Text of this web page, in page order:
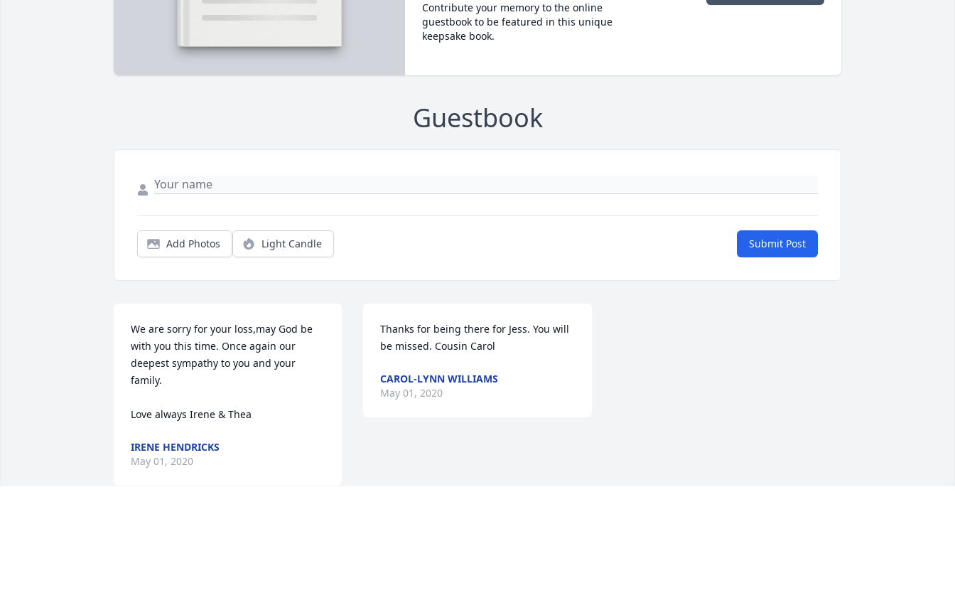
Contribute your memory to the online
guestbook to be featured in this unique
keepsake book.
Guestbook
Add Photos Light Candle Submit Post
We are sorry for your loss,may God be
with you this time. Once again our
deepest sympathy to you and your
family.
Love always Irene & Thea
IRENE HENDRICKS
May 01, 2020
Thanks for being there for Jess. You will
be missed. Cousin Carol
CAROL-LYNN WILLIAMS
May 01, 2020